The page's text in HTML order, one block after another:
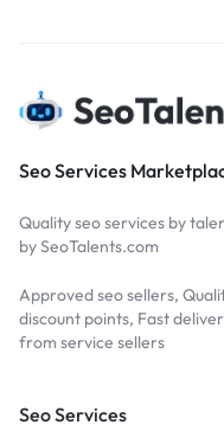
Seo Services
Quality seo services by
by SeoTalents.com
Approved seo sellers,
discount points, Fast
from service sellers
Seo Services